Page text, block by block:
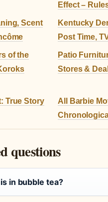
Effect –
Scent
Kentucky
Post Time,
of the
Patio
Stores &
True Story
All Barbie
questions
in bubble tea?